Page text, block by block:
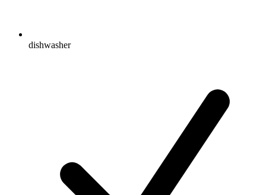
dishwasher